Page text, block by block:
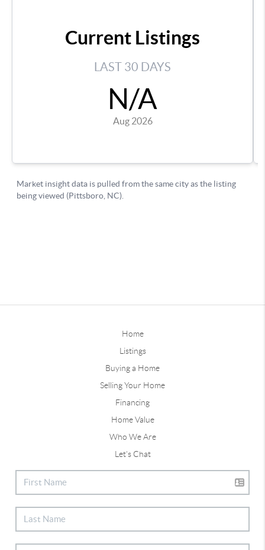
Home
Listings
Buying a Home
Selling Your Home
Financing
Home Value
Who We Are
Let's Chat